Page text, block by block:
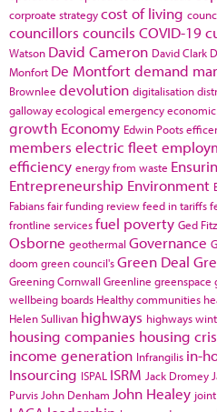
corproate strategycost of living
councillors councils COVID-19
Watson David Cameron David Clark
Monfort De Montfortdemand
Brownlee devolution digitalisation
gallowayecological emergency
growth Economy Edwin Poots
members electric fleet
efficiency energy from waste
Entrepreneurship Environment
Fabiansfair funding reviewfeed in tariffs
frontline servicesfuel poverty Ged
Osborne geothermal Governance
doom green council'sGreen Deal
Greening Cornwall Greenline greenspace
wellbeing boards Healthy communities
Helen Sullivan highways highways
housing companies housing
income generation Infrangilis in-
Insourcing ISPAL ISRM Jack Dromey
Purvis John Denham John Healey